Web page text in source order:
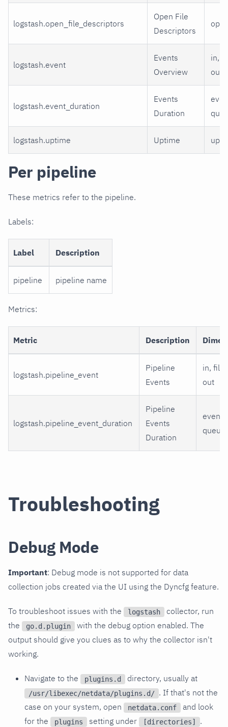
logstash.open_file_descriptors
Open File
Descriptors
logstash.event
Events
Overview
in,
out
logstash.event_duration
Events
Duration
logstash.uptime Uptime
Per pipeline
These metrics refer to the pipeline.
Labels:
Label Description
pipeline pipeline name
Metrics:
Metric Description
logstash.pipeline_event
Pipeline
Events
in,
out
logstash.pipeline_event_duration
Pipeline
Events
Duration
event,
queue
Troubleshooting
Debug Mode
Important: Debug mode is not supported for data
collection jobs created via the UI using the Dyncfg feature.
To troubleshoot issues with the logstash
collector, run
the
go.d.plugin
with the debug option enabled. The
output should give you clues as to why the collector isn't
working.
Navigate to the plugins.d directory, usually at
/usr/libexec/netdata/plugins.d/ . If that's not the
case on your system, open
netdata.conf
and look
for the
plugins setting under [directories] .